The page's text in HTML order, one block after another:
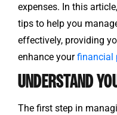
expenses. In this
tips to help you
effectively, providing
enhance yourfinancial
UNDERSTAND
The first step in